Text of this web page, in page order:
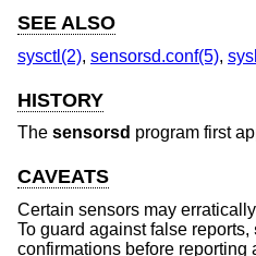
SEE ALSO
sysctl(2), sensorsd.conf(5),
HISTORY
The sensorsd program first
CAVEATS
Certain sensors may
To guard against false reports,
confirmations before reporting